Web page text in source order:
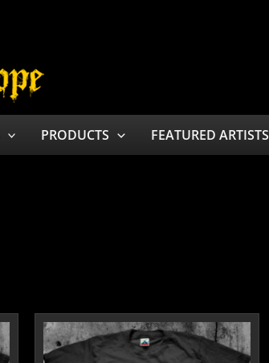
PRODUCTS FEATURED ARTISTS